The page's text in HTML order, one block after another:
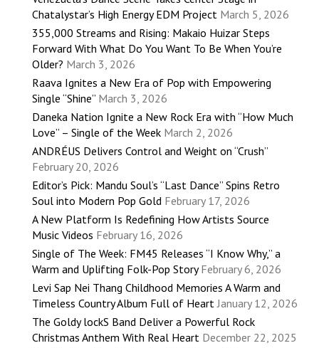
Chatalystar’s High Energy EDM Project March 5, 2026
355,000 Streams and Rising: Makaio Huizar Steps
Forward With What Do You Want To Be When You’re
Older? March 3, 2026
Raava Ignites a New Era of Pop with Empowering
Single “Shine” March 3, 2026
Daneka Nation Ignite a New Rock Era with “How Much
Love” – Single of the Week March 2, 2026
ANDRÉUS Delivers Control and Weight on “Crush”
February 20, 2026
Editor’s Pick: Mandu Soul’s “Last Dance” Spins Retro
Soul into Modern Pop Gold February 17, 2026
A New Platform Is Redefining How Artists Source
Music Videos February 16, 2026
Single of The Week: FM45 Releases “I Know Why,” a
Warm and Uplifting Folk-Pop Story February 6, 2026
Levi Sap Nei Thang Childhood Memories A Warm and
Timeless Country Album Full of Heart January 12, 2026
The Goldy lockS Band Deliver a Powerful Rock
Christmas Anthem With Real Heart December 22, 2025